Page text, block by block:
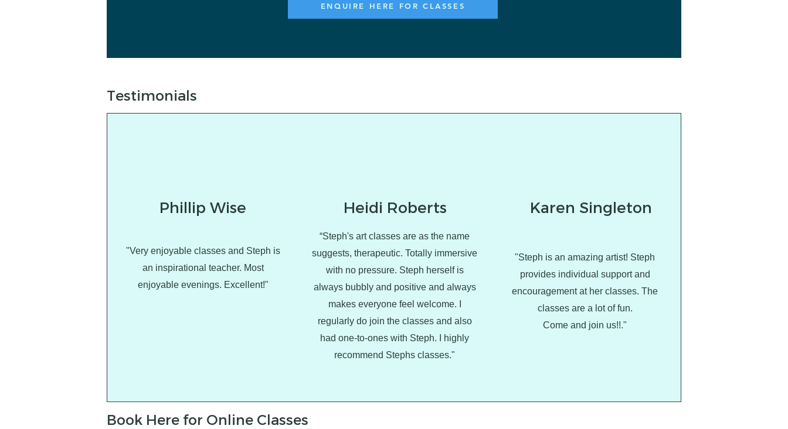
ENQUIRE HERE FOR CLASSES
Testimonials
"Very enjoyable classes and Steph is
an inspirational teacher. Most
enjoyable evenings. Excellent!"
“Steph's art classes are as the name
suggests, therapeutic. Totally immersive
with no pressure. Steph herself is
always bubbly and positive and always
makes everyone feel welcome. I
regularly do join the classes and also
had one-to-ones with Steph. I highly
recommend Stephs classes."
"Steph is an amazing artist! Steph
provides individual support and
encouragement at her classes. The
classes are a lot of fun.
Come and join us!!."
Phillip Wise Heidi Roberts Karen Singleton
Book Here for Online Classes